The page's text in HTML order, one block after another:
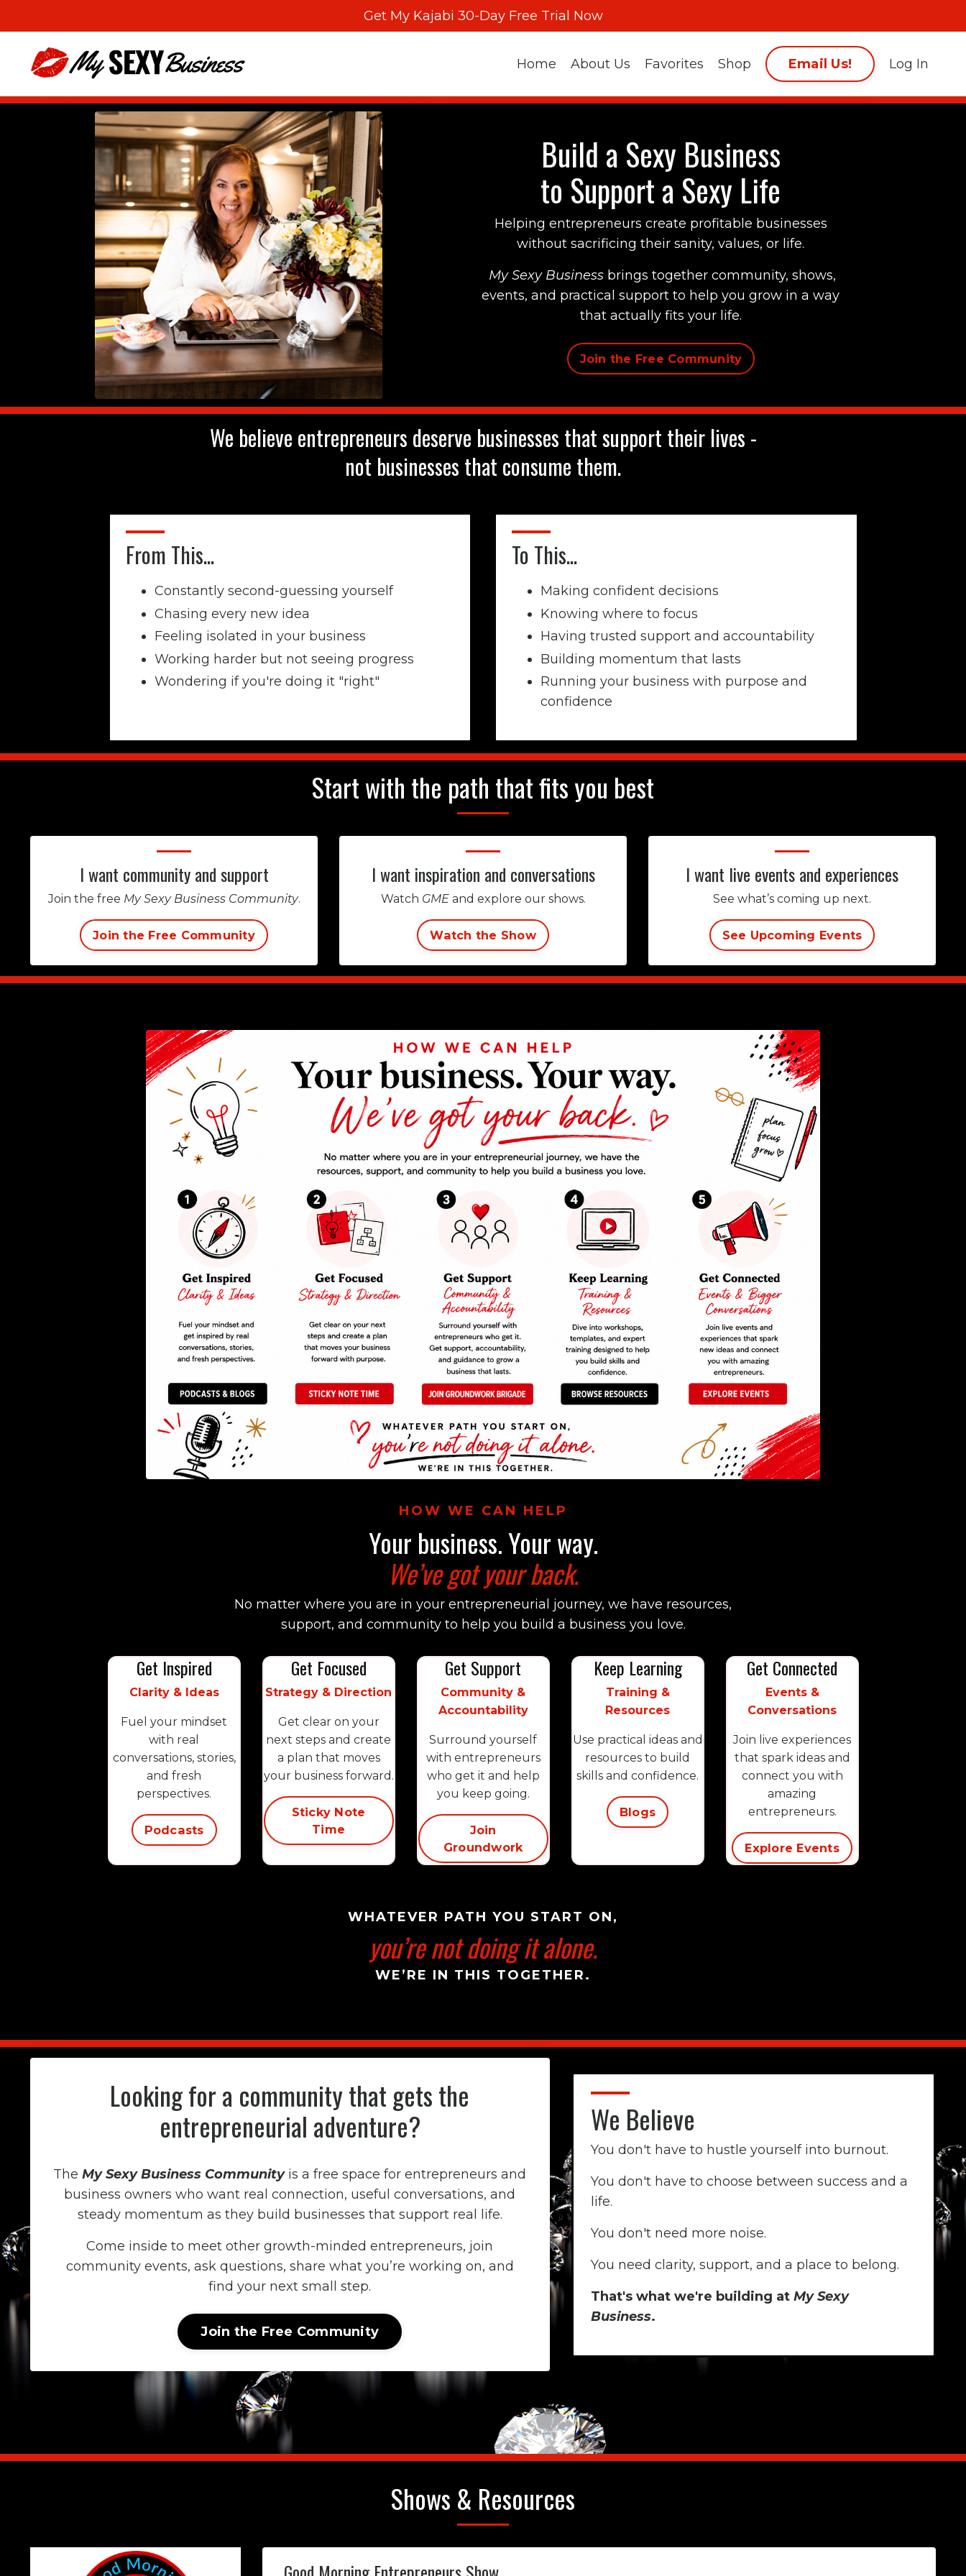
Get My Kajabi 30-Day Free Trial Now
Home About Us Favorites Shop Email Us! Log In
Build a Sexy Business
to Support a Sexy Life
Helping entrepreneurs create profitable businesses
without sacrificing their sanity, values, or life.
My Sexy Business brings together community, shows,
events, and practical support to help you grow in a way
that actually fits your life.
Join the Free Community
We believe entrepreneurs deserve businesses that support their lives -
not businesses that consume them.
From This...
Constantly second-guessing yourself
Chasing every new idea
Feeling isolated in your business
Working harder but not seeing progress
Wondering if you're doing it "right"
To This...
Making confident decisions
Knowing where to focus
Having trusted support and accountability
Building momentum that lasts
Running your business with purpose and
confidence
Start with the path that fits you best
I want community and support
Join the free My Sexy Business Community.
Join the Free Community
I want inspiration and conversations
Watch GMEand explore our shows.
Watch the Show
I want live events and experiences
See what’s coming up next.
See Upcoming Events
HOW WE CAN HELP
Your business. Your way.
We’ve got your back.
No matter where you are in your entrepreneurial journey, we have resources,
support, and community to help you build a business you love.
Get Inspired
Clarity & Ideas
Fuel your mindset
with real
conversations, stories,
and fresh
perspectives.
Podcasts
Get Focused
Strategy & Direction
Get clear on your
next steps and create
a plan that moves
your business forward.
Sticky Note
Time
Get Support
Community &
Accountability
Surround yourself
with entrepreneurs
who get it and help
you keep going.
Join
Groundwork
Keep Learning
Training &
Resources
Use practical ideas and
resources to build
skills and confidence.
Blogs
Get Connected
Events &
Conversations
Join live experiences
that spark ideas and
connect you with
amazing
entrepreneurs.
Explore Events
WHATEVER PATH YOU START ON,
you’re not doing it alone.
WE’RE IN THIS TOGETHER.
Looking for a community that gets the
entrepreneurial adventure?
TheMy Sexy Business Communityis a free space for entrepreneurs and
business owners who want real connection, useful conversations, and
steady momentum as they build businesses that support real life.
Come inside to meet other growth-minded entrepreneurs, join
community events, ask questions, share what you’re working on, and
find your next small step.
Join the Free Community
We Believe
You don't have to hustle yourself into burnout.
You don't have to choose between success and a
life.
You don't need more noise.
You need clarity, support, and a place to belong.
That's what we're building at My Sexy
Business.
Shows & Resources